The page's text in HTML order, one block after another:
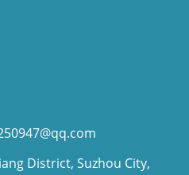
District, Suzhou City,